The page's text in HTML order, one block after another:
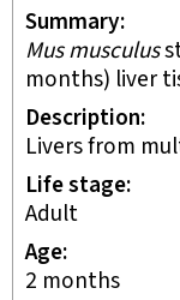
Summary
Mus musculus
months) liver
Description
Livers from
Life stage
adult
Age
2 months